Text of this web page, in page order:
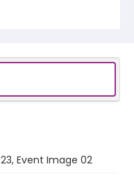
Event Image 02